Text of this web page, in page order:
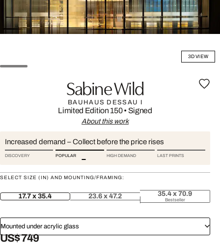
3D VIEW
Sabine Wild
BAUHAUS DESSAU I
Limited Edition 150• Signed
About this work
Increased demand – Collect before the price rises
DISCOVERY POPULAR HIGH DEMAND LAST PRINTS
SELECT SIZE (IN) AND MOUNTING/FRAMING:
17.7 x 35.4 23.6 x 47.2 35.4 x 70.9
Bestseller
Mounted under acrylic glass
US$ 749